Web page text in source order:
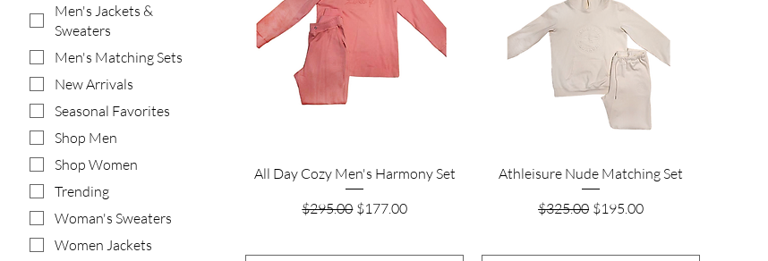
Men's Jackets &
Sweaters
Men's Matching Sets
New Arrivals
Seasonal Favorites
Shop Men
Shop Women
Trending
Woman's Sweaters
Women Jackets
Quick View
All Day Cozy Men's Harmony Set
Regular Price
$295.00 Sale Price
$177.00
Quick View
Athleisure Nude Matching Set
Regular Price
$325.00 Sale Price
$195.00